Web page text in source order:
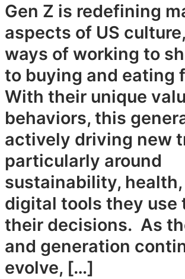
Gen Z is redefining
aspects of US
ways of working to
to buying and eating
With their unique
behaviors, this
actively driving new
particularly around
sustainability,
digital tools they use
their decisions. As
and generation
evolve, […]